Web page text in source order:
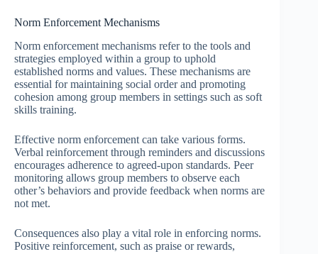
Norm Enforcement Mechanisms
Norm enforcement mechanisms refer to the tools and
strategies employed within a group to uphold
established norms and values. These mechanisms are
essential for maintaining social order and promoting
cohesion among group members in settings such as soft
skills training.
Effective norm enforcement can take various forms.
Verbal reinforcement through reminders and discussions
encourages adherence to agreed-upon standards. Peer
monitoring allows group members to observe each
other’s behaviors and provide feedback when norms are
not met.
Consequences also play a vital role in enforcing norms.
Positive reinforcement, such as praise or rewards,